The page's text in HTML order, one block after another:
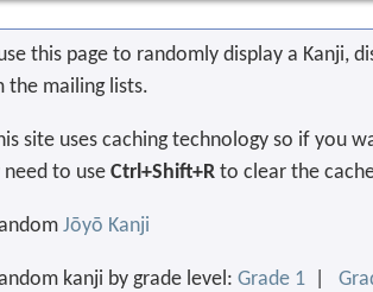
this page to randomly display a Kanji,
the mailing lists.
site uses caching technology so if you
need to useCtrl+Shift+R to clear the
Jōyō Kanji
kanji by grade level:Grade 1 |